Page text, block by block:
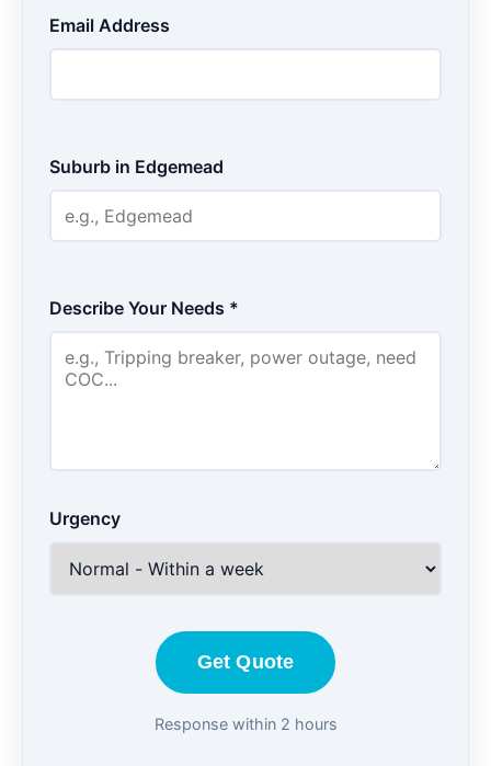
Email Address
Suburb in Edgemead
Describe Your Needs *
Urgency
Get Quote
Response within 2 hours